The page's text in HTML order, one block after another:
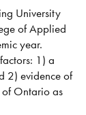
University
of Applied
year.
1) a
2) evidence of
of Ontario as